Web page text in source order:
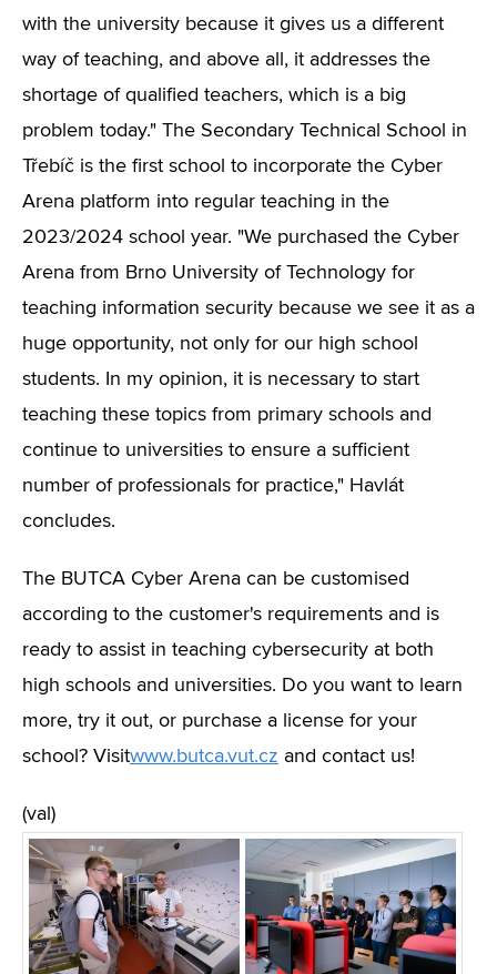
with the university because it gives us a different
way of teaching, and above all, it addresses the
shortage of qualified teachers, which is a big
problem today." The Secondary Technical School in
Třebíč is the first school to incorporate the Cyber
Arena platform into regular teaching in the
2023/2024 school year. "We purchased the Cyber
Arena from Brno University of Technology for
teaching information security because we see it as a
huge opportunity, not only for our high school
students. In my opinion, it is necessary to start
teaching these topics from primary schools and
continue to universities to ensure a sufficient
number of professionals for practice," Havlát
concludes.
The BUTCA Cyber Arena can be customised
according to the customer's requirements and is
ready to assist in teaching cybersecurity at both
high schools and universities. Do you want to learn
more, try it out, or purchase a license for your
school? Visitwww.butca.vut.cz and contact us!
(val)